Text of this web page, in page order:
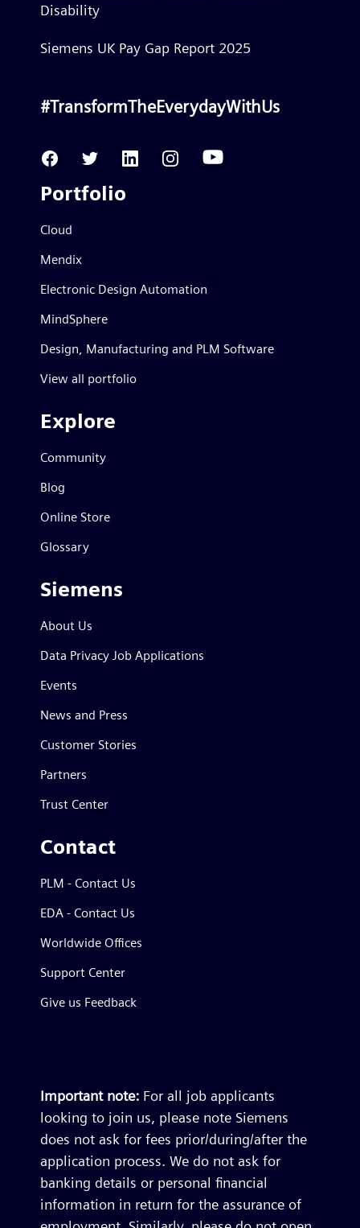
Disability
Siemens UK Pay Gap Report 2025
#TransformTheEverydayWithUs
Portfolio
Cloud
Mendix
Electronic Design Automation
MindSphere
Design, Manufacturing and PLM Software
View all portfolio
Explore
Community
Blog
Online Store
Glossary
Siemens
About Us
Data Privacy Job Applications
Events
News and Press
Customer Stories
Partners
Trust Center
Contact
PLM - Contact Us
EDA - Contact Us
Worldwide Offices
Support Center
Give us Feedback
Important note:For all job applicants
looking to join us, please note Siemens
does not ask for fees prior/during/after the
application process. We do not ask for
banking details or personal financial
information in return for the assurance of